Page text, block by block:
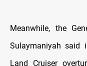
Meanwhile, the
Sulaymaniyah said
Land Cruiser